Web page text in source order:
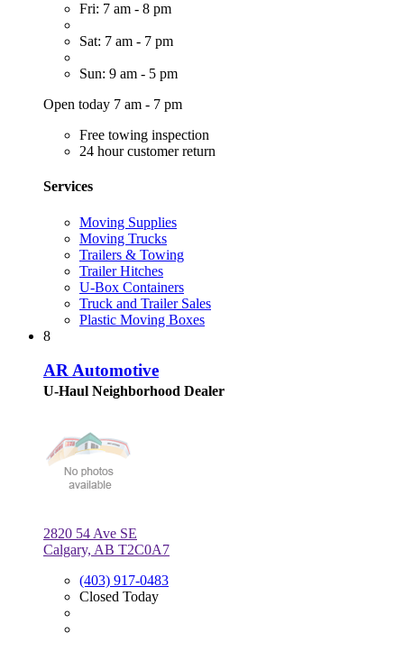
Fri: 7 am - 8 pm
Sat: 7 am - 7 pm
Sun: 9 am - 5 pm
Open today 7 am - 7 pm
Free towing inspection
24 hour customer return
Services
Moving Supplies
Moving Trucks
Trailers & Towing
Trailer Hitches
U-Box Containers
Truck and Trailer Sales
Plastic Moving Boxes
8
AR Automotive
U-Haul Neighborhood Dealer
2820 54 Ave SE
Calgary, AB T2C0A7
(403) 917-0483
Closed Today